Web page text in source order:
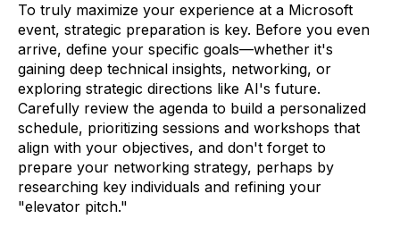
To truly maximize your experience at a Microsoft
event, strategic preparation is key. Before you even
arrive, define your specific goals—whether it's
gaining deep technical insights, networking, or
exploring strategic directions like AI's future.
Carefully review the agenda to build a personalized
schedule, prioritizing sessions and workshops that
align with your objectives, and don't forget to
prepare your networking strategy, perhaps by
researching key individuals and refining your
"elevator pitch."